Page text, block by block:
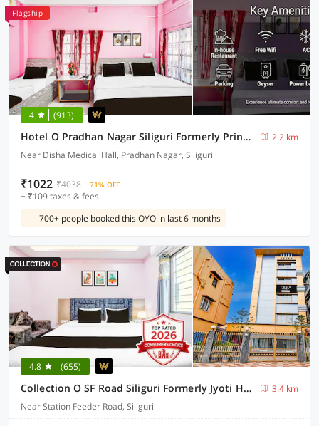
Flagship
4 (913)
Hotel O Pradhan Nagar Siliguri Formerly Prince Guest House
2.2 km
Near Disha Medical Hall, Pradhan Nagar, Siliguri
₹1022 ₹4038 71% OFF
+ ₹109 taxes & fees
700+ people booked this OYO in last 6 months
4.8 (655)
Collection O SF Road Siliguri Formerly Jyoti Hotel
3.4 km
Near Station Feeder Road, Siliguri